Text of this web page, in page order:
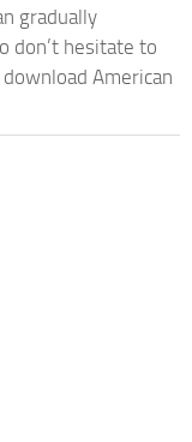
gradually
don’t hesitate to
American